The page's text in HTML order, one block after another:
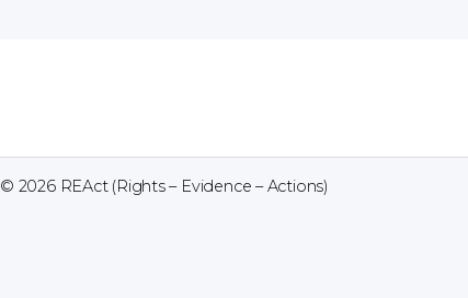
© 2026 REAct (Rights – Evidence – Actions)